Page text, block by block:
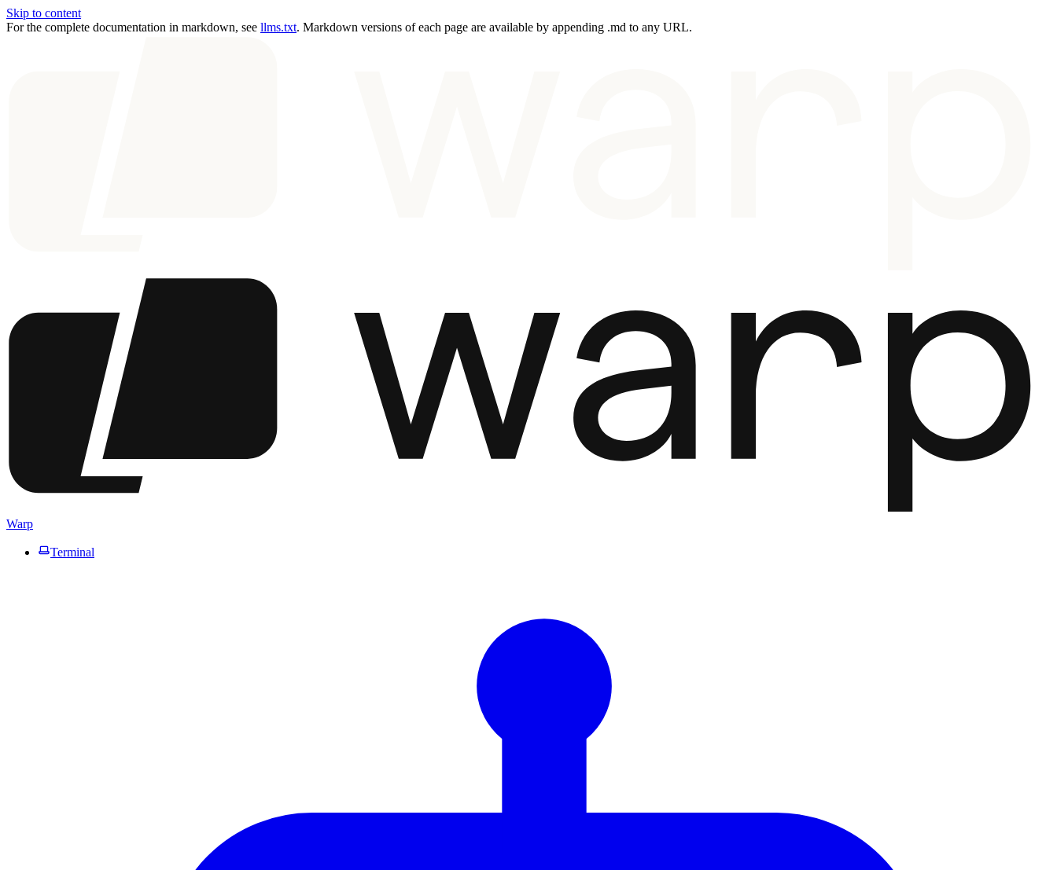
Skip to content
For the complete documentation in markdown, see llms.txt. Markdown versions of each page are available by appending .md to any URL.
Warp
Terminal